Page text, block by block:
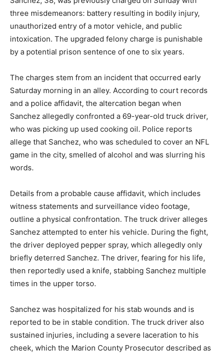
three misdemeanors: battery resulting in bodily injury,
unauthorized entry of a motor vehicle, and public
intoxication. The upgraded felony charge is punishable
by a potential prison sentence of one to six years.
The charges stem from an incident that occurred early
Saturday morning in an alley. According to court records
and a police affidavit, the altercation began when
Sanchez allegedly confronted a 69-year-old truck driver,
who was picking up used cooking oil. Police reports
allege that Sanchez, who was scheduled to cover an NFL
game in the city, smelled of alcohol and was slurring his
words.
Details from a probable cause affidavit, which includes
witness statements and surveillance video footage,
outline a physical confrontation. The truck driver alleges
Sanchez attempted to enter his vehicle. During the fight,
the driver deployed pepper spray, which allegedly only
briefly deterred Sanchez. The driver, fearing for his life,
then reportedly used a knife, stabbing Sanchez multiple
times in the upper torso.
Sanchez was hospitalized for his stab wounds and is
reported to be in stable condition. The truck driver also
sustained injuries, including a severe laceration to his
cheek, which the Marion County Prosecutor described as